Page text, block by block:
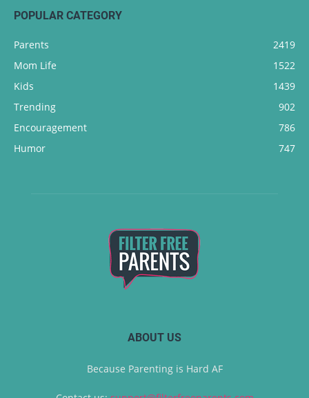
POPULAR CATEGORY
Parents
2419
Mom Life
1522
Kids
1439
Trending
902
Encouragement
786
Humor
747
ABOUT US
Because Parenting is Hard AF